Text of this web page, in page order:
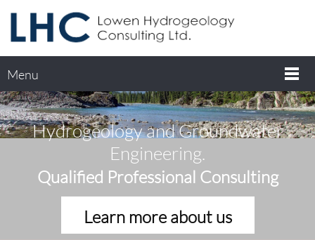
Menu
Hydrogeology and Groundwater
Engineering.
Qualified Professional Consulting
Learn more about us